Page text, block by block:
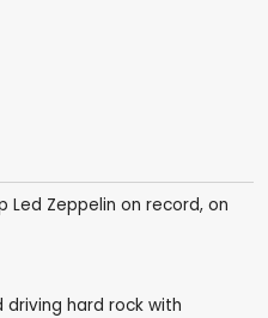
Zeppelin on record, on
hard rock with